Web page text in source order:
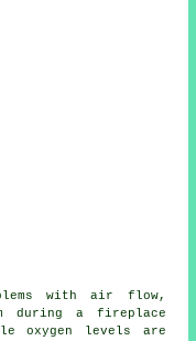
with air flow,
during a fireplace
oxygen levels are